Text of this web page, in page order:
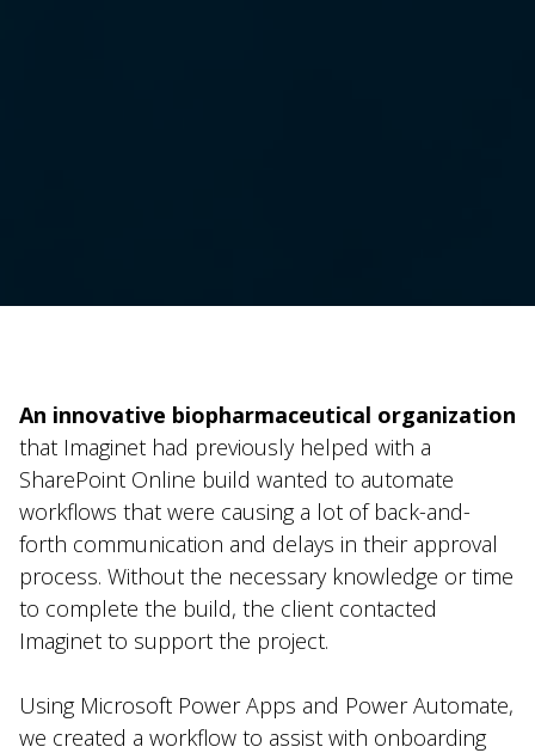
An innovative biopharmaceutical organization
that Imaginet had previously helped with a
SharePoint Online build wanted to automate
workflows that were causing a lot of back-and-
forth communication and delays in their approval
process. Without the necessary knowledge or time
to complete the build, the client contacted
Imaginet to support the project.
Using Microsoft Power Apps and Power Automate,
we created a workflow to assist with onboarding